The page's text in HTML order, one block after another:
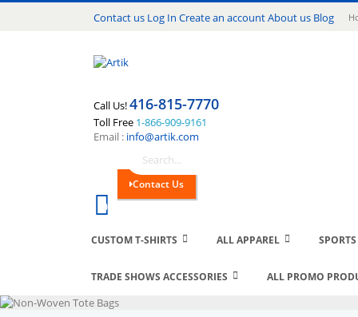
Contact us Log In Create an accountAbout us Blog
Call Us!416-815-7770
Toll Free 1-866-909-9161
Email : info@artik.com
Search
Contact Us
Cart
0
CUSTOM T-SHIRTS ALL APPAREL
TRADE SHOWS ACCESSORIES ALL PROMO